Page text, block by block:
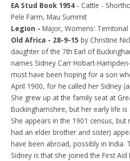
EA Stud Book 1954 - Cattle -
Pele Farm, Mau Summit
Legion -Major, Womens' Territorial
Old Africa - 28-9-15by Christine
daughter of the 7th Earl of
names Sidney Carr Hobart-
must have been hoping for a son
April 1900, for he called her Sidney
She grew up at the family seat at
Buckinghamshire, but her early life
She appears in the 1901 census,
had an elder brother and sister)
have been abroad, possibly in India.
Sidney is that she joined the First